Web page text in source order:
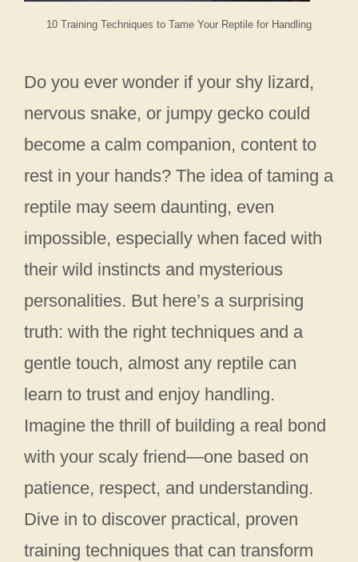
10 Training Techniques to Tame Your Reptile for Handling
Do you ever wonder if your shy lizard,
nervous snake, or jumpy gecko could
become a calm companion, content to
rest in your hands? The idea of taming a
reptile may seem daunting, even
impossible, especially when faced with
their wild instincts and mysterious
personalities. But here’s a surprising
truth: with the right techniques and a
gentle touch, almost any reptile can
learn to trust and enjoy handling.
Imagine the thrill of building a real bond
with your scaly friend—one based on
patience, respect, and understanding.
Dive in to discover practical, proven
training techniques that can transform